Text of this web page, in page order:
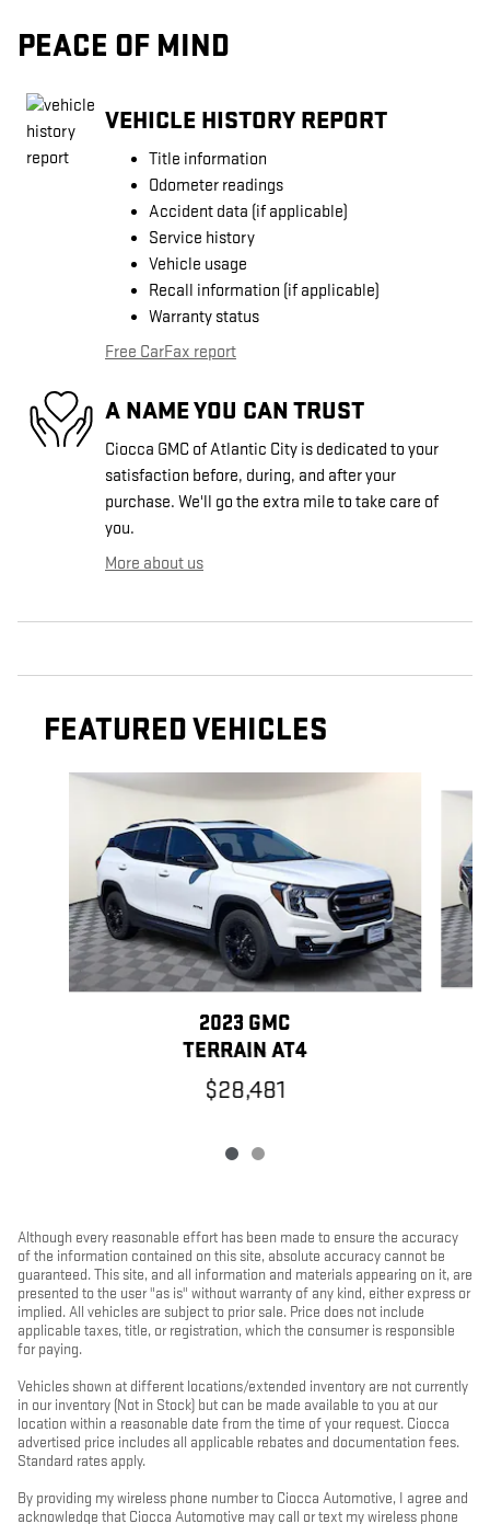
PEACE OF MIND
VEHICLE HISTORY REPORT
Title information
Odometer readings
Accident data (if applicable)
Service history
Vehicle usage
Recall information (if applicable)
Warranty status
Free CarFax report
A NAME YOU CAN TRUST
Ciocca GMC of Atlantic City is dedicated to your
satisfaction before, during, and after your
purchase. We'll go the extra mile to take care of
you.
More about us
FEATURED VEHICLES
Slide 1 of 2
2023 GMC
TERRAIN AT4
$28,481
Although every reasonable effort has been made to ensure the accuracy
of the information contained on this site, absolute accuracy cannot be
guaranteed. This site, and all information and materials appearing on it, are
presented to the user "as is" without warranty of any kind, either express or
implied. All vehicles are subject to prior sale. Price does not include
applicable taxes, title, or registration, which the consumer is responsible
for paying.
Vehicles shown at different locations/extended inventory are not currently
in our inventory (Not in Stock) but can be made available to you at our
location within a reasonable date from the time of your request. Ciocca
advertised price includes all applicable rebates and documentation fees.
Standard rates apply.
By providing my wireless phone number to Ciocca Automotive, I agree and
acknowledge that Ciocca Automotive may call or text my wireless phone